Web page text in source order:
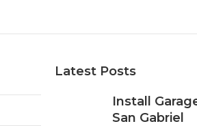
Latest Posts
Install
San Gabriel